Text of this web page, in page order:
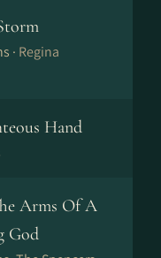
· Regina
Hand
Arms Of A
God